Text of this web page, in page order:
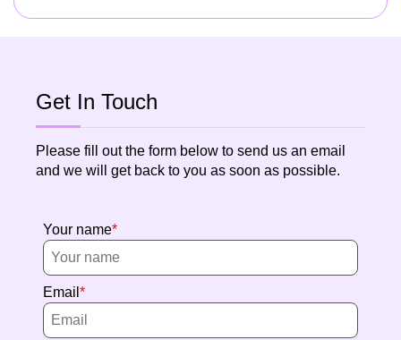
Get In Touch
Please fill out the form below to send us an email
and we will get back to you as soon as possible.
Your name
Email